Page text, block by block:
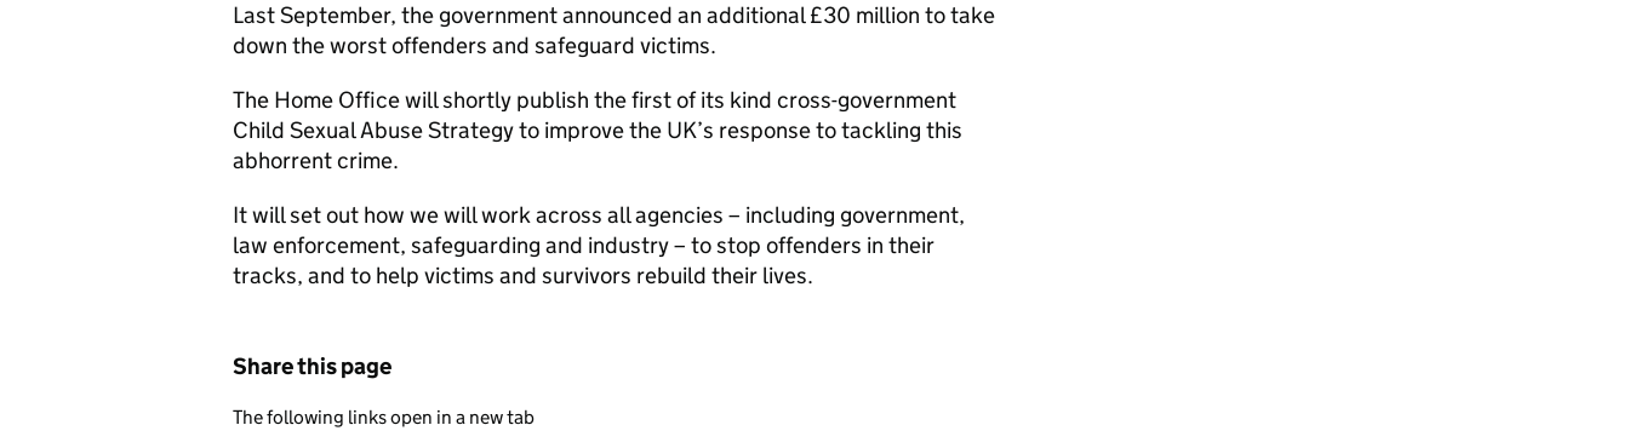
Last September, the government announced an additional £30 million to take
down the worst offenders and safeguard victims.
The Home Office will shortly publish the first of its kind cross-government
Child Sexual Abuse Strategy to improve the UK’s response to tackling this
abhorrent crime.
It will set out how we will work across all agencies – including government,
law enforcement, safeguarding and industry – to stop offenders in their
tracks, and to help victims and survivors rebuild their lives.
Share this page
The following links open in a new tab